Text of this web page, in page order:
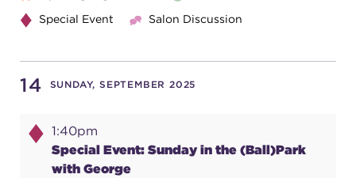
EDUCATION
SUPPORT
Special Event
Salon Discussion
14 SUNDAY, SEPTEMBER 2025
1:40pm
Special Event: Sunday in the (Ball)Park
with George